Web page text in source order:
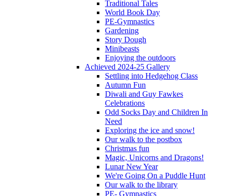
Traditional Tales
World Book Day
PE-Gymnastics
Gardening
Story Dough
Minibeasts
Enjoying the outdoors
Achieved 2024-25 Gallery
Settling into Hedgehog Class
Autumn Fun
Diwali and Guy Fawkes
Celebrations
Odd Socks Day and Children In
Need
Exploring the ice and snow!
Our walk to the postbox
Christmas fun
Magic, Unicorns and Dragons!
Lunar New Year
We're Going On a Puddle Hunt
Our walk to the library
PE- Gymnastics